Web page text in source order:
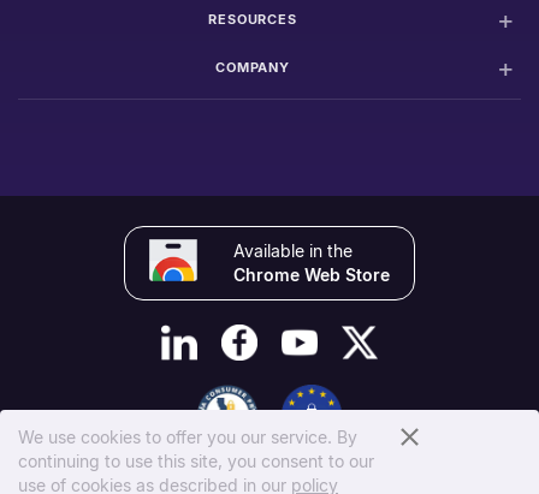
We use cookies to offer you our service. By
continuing to use this site, you consent to our
use of cookies as described in our policy
RESOURCES
COMPANY
Available in the
Chrome Web Store
© 2026 100Hires, Inc.